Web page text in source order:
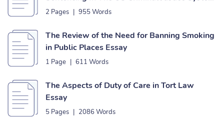
Essay
2 Pages | 955 Words
The Review of the Need for Banning Smoking
in Public Places Essay
1 Page | 611 Words
The Aspects of Duty of Care in Tort Law
Essay
5 Pages | 2086 Words